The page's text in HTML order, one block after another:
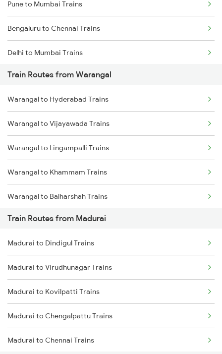
Pune to Mumbai Trains
Bengaluru to Chennai Trains
Delhi to Mumbai Trains
Mumbai to Pune Trains
Delhi to Jammu Trains
Mumbai to Delhi Trains
Mumbai to Goa Trains
Chennai to Coimbatore Trains
Train Routes from Warangal
Warangal to Hyderabad Trains
Warangal to Vijayawada Trains
Warangal to Lingampalli Trains
Warangal to Khammam Trains
Warangal to Balharshah Trains
Warangal to Nagpur Trains
Warangal to Wardha Trains
Warangal to Ramagundam Trains
Warangal to Sirpur Kagazngr Trains
Warangal to Mahbubabad Trains
Warangal to Kazipet Trains
Train Routes from Madurai
Madurai to Dindigul Trains
Madurai to Virudhunagar Trains
Madurai to Kovilpatti Trains
Madurai to Chengalpattu Trains
Madurai to Chennai Trains